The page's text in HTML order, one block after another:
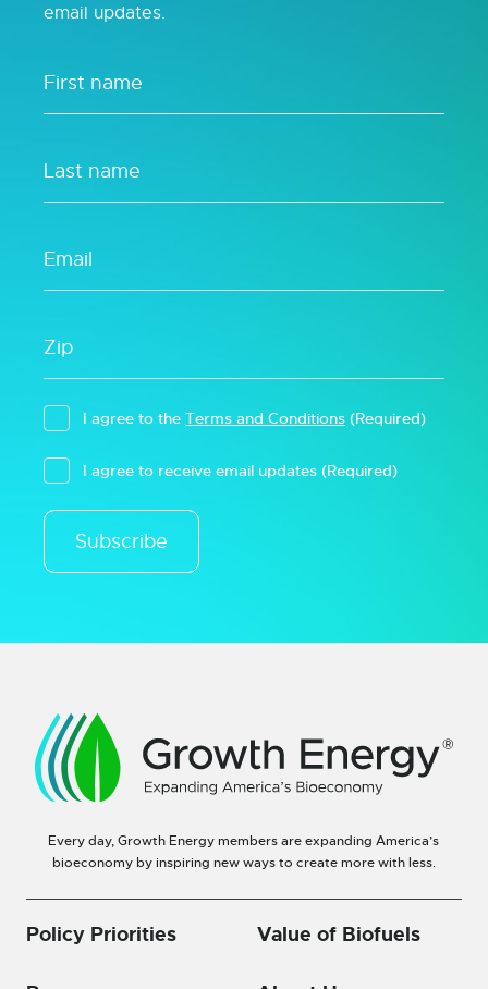
email updates.
I agree to the Terms and Conditions (Required)
I agree to receive email updates (Required)
Subscribe
Every day, Growth Energy members are expanding America’s
bioeconomy by inspiring new ways to create more with less.
Policy Priorities Value of Biofuels